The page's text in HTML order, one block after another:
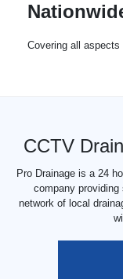
Covering all aspects
CCTV
Pro Drainage is a 24
company
network of local